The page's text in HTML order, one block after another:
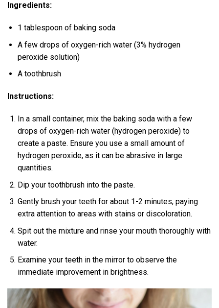
Ingredients:
1 tablespoon of baking soda
A few drops of oxygen-rich water (3% hydrogen
peroxide solution)
A toothbrush
Instructions:
In a small container, mix the baking soda with a few
drops of oxygen-rich water (hydrogen peroxide) to
create a paste. Ensure you use a small amount of
hydrogen peroxide, as it can be abrasive in large
quantities.
Dip your toothbrush into the paste.
Gently brush your teeth for about 1-2 minutes, paying
extra attention to areas with stains or discoloration.
Spit out the mixture and rinse your mouth thoroughly with
water.
Examine your teeth in the mirror to observe the
immediate improvement in brightness.